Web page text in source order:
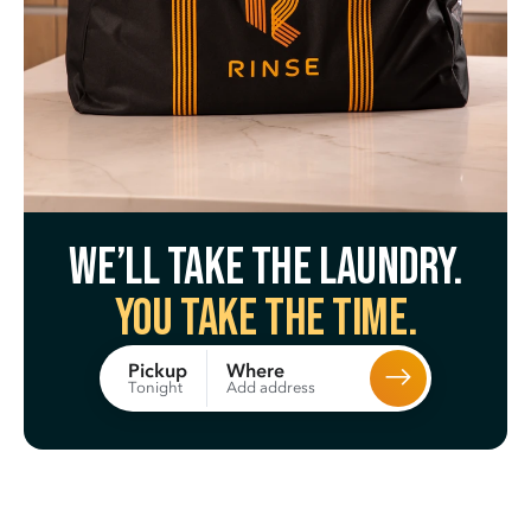
We’ll take the laundry.
You take the time.
Pickup
Tonight
Where
Add address